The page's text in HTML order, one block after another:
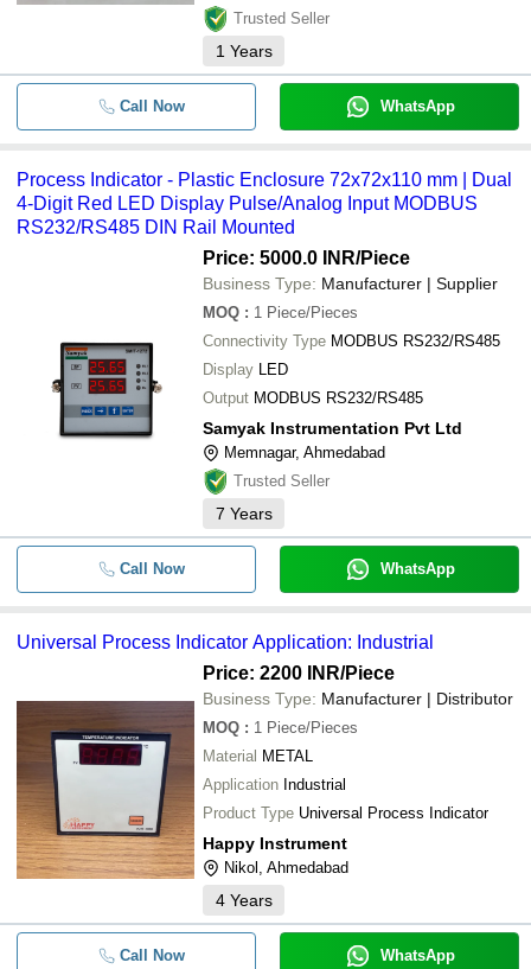
Trusted Seller
1 Years
Call Now WhatsApp
Process Indicator - Plastic Enclosure 72x72x110 mm | Dual
4-Digit Red LED Display Pulse/Analog Input MODBUS
RS232/RS485 DIN Rail Mounted
Price: 5000.0 INR/Piece
Business Type: Manufacturer | Supplier
MOQ : 1 Piece/Pieces
Connectivity Type MODBUS RS232/RS485
Display LED
Output MODBUS RS232/RS485
Samyak Instrumentation Pvt Ltd
Memnagar, Ahmedabad
Trusted Seller
7 Years
Call Now WhatsApp
Universal Process Indicator Application: Industrial
Price: 2200 INR/Piece
Business Type: Manufacturer | Distributor
MOQ : 1 Piece/Pieces
Material METAL
Application Industrial
Product Type Universal Process Indicator
Happy Instrument
Nikol, Ahmedabad
4 Years
Call Now WhatsApp